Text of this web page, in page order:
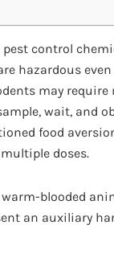
control
hazardous
may
wait, and
food
doses.
blooded
an auxiliary